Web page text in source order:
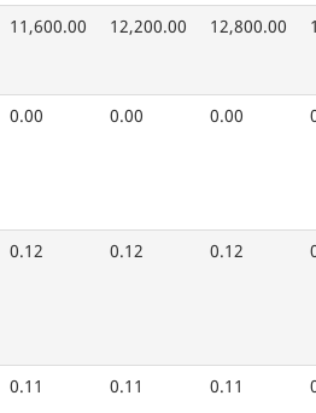
11,600.00 12,200.00 12,800.00
0.00 0.00 0.00
0.12 0.12 0.12
0.11 0.11 0.11